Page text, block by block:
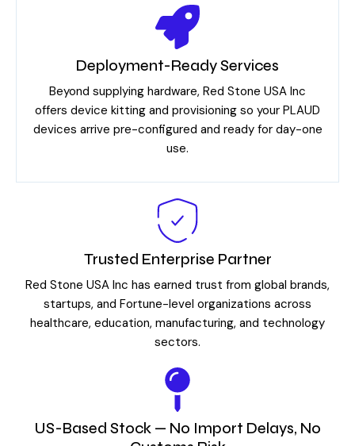
Deployment-Ready Services
Beyond supplying hardware, Red Stone USA Inc
offers device kitting and provisioning so your PLAUD
devices arrive pre-configured and ready for day-one
use.
Trusted Enterprise Partner
Red Stone USA Inc has earned trust from global brands,
startups, and Fortune-level organizations across
healthcare, education, manufacturing, and technology
sectors.
US-Based Stock — No Import Delays, No